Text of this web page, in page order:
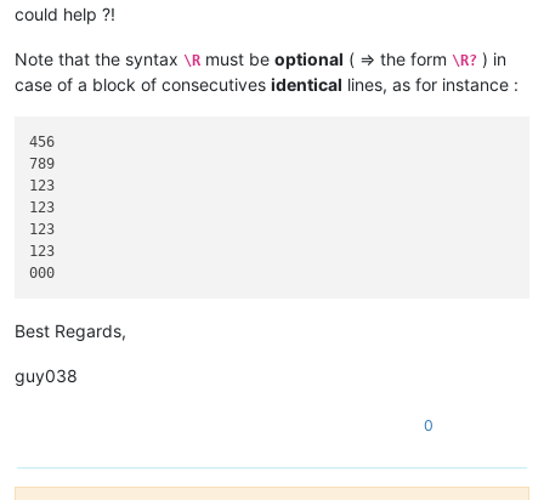
could help ?!
Note that the syntax \R must be optional ( => the form \R? ) in
case of a block of consecutives identical lines, as for instance :
456
789
123
123
123
123
Best Regards,
guy038
0